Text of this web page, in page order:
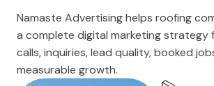
Namaste Advertising helps roofing
a complete digital marketing strategy
calls, inquiries, lead quality, booked
measurable growth.